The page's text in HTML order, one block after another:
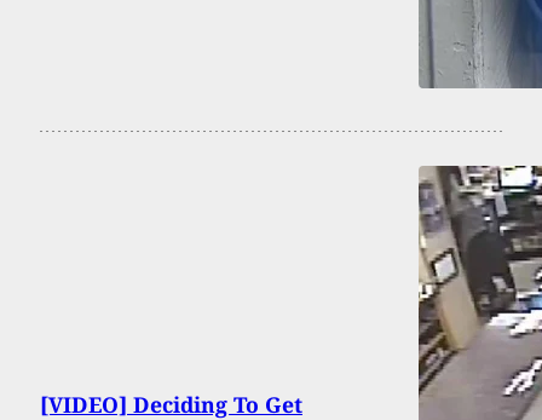
[VIDEO] Deciding To Get